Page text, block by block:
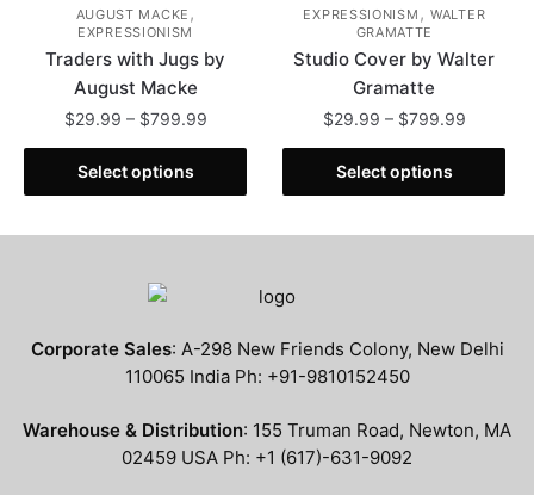
AUGUST MACKE ,
EXPRESSIONISM
Traders with Jugs by
August Macke
$29.99 – $799.99Price
range:
through
Select options
This
product
variants.
The
may
chosen
on
EXPRESSIONISM , WALTER
GRAMATTE
Studio Cover by Walter
Gramatte
$29.99 – $799.99Price
range:
through
Select options
This
product
may
chosen
on
Corporate Sales: A-298 New Friends Colony, New Delhi
110065 India Ph: +91-9810152450
Warehouse & Distribution: 155 Truman Road, Newton, MA
02459 USA Ph: +1 (617)-631-9092